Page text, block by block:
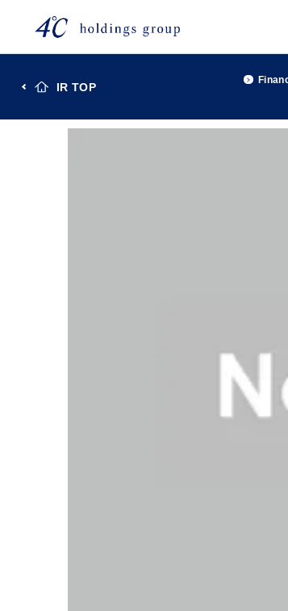
IR TOP